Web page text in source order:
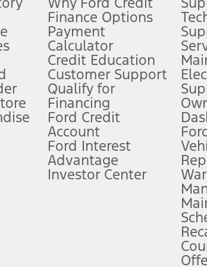
app) are required to remotely schedule
Ford Credit Financing. Not all buyers will
offers require Ford Credit Financing. Not all buyers
government fees and taxes, any finance charges,
AT&T activation and expires at the end of three
judgment, and need to control the vehicle.
to take over at any time. See Owner’s Manual for
Finance Options
Payment
Calculator
Credit Education
Customer Support
Qualify for
Financing
Ford Credit
Account
Ford Interest
Advantage
Investor Center